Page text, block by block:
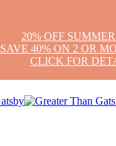
20% OFF
SAVE 40% ON 2 OR
CLICK FOR